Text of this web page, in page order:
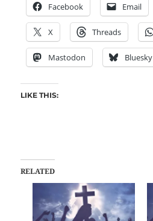
Facebook Email
X Threads
Mastodon Bluesky
LIKE THIS:
RELATED